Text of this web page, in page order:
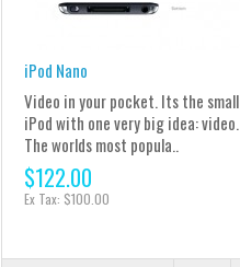
iPod Nano
Video in your pocket. Its the small
iPod with one very big idea: video.
The worlds most popula..
$122.00
Ex Tax: $100.00